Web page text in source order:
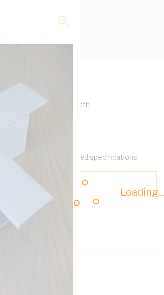
Loading...
mm Width, 50 mm Depth
to help filter your required specifications.